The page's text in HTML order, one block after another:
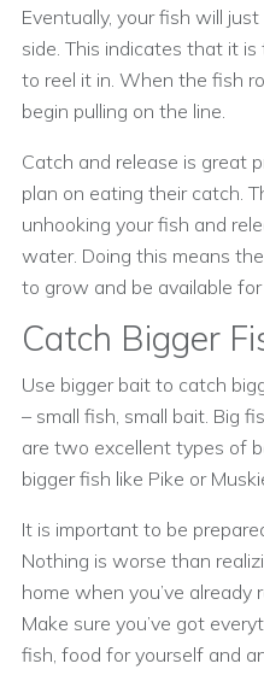
Eventually, your fish will
side. This indicates that it
to reel it in. When the fish
begin pulling on the line.
Catch and release is great
plan on eating their catch.
unhooking your fish and
water. Doing this means
to grow and be available
Catch Bigger
Use bigger bait to catch
– small fish, small bait. Big
are two excellent types of
bigger fish like Pike or
It is important to be
Nothing is worse than
home when you’ve already
Make sure you’ve got
fish, food for yourself and